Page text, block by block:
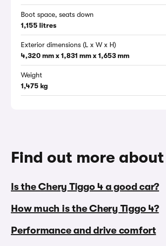
Boot space, seats down
1,155 litres
Exterior dimensions (L x W x H)
4,320 mm x 1,831 mm x 1,653 mm
Weight
1,475 kg
Find out more
Is the Chery Tiggo 4 a good car?
How much is the Chery Tiggo 4?
Performance and drive comfort